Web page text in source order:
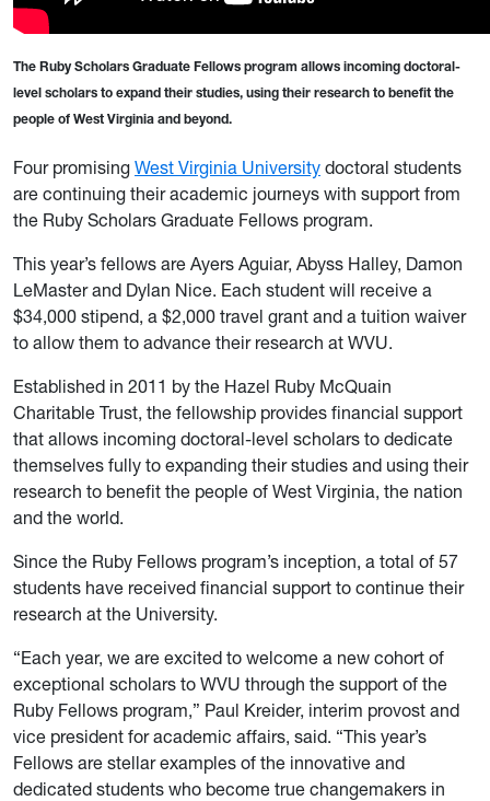
The Ruby Scholars Graduate Fellows program allows incoming doctoral-
level scholars to expand their studies, using their research to benefit the
people of West Virginia and beyond.
Four promising West Virginia University doctoral students
are continuing their academic journeys with support from
the Ruby Scholars Graduate Fellows program.
This year’s fellows are Ayers Aguiar, Abyss Halley, Damon
LeMaster and Dylan Nice. Each student will receive a
$34,000 stipend, a $2,000 travel grant and a tuition waiver
to allow them to advance their research at WVU.
Established in 2011 by the Hazel Ruby McQuain
Charitable Trust, the fellowship provides financial support
that allows incoming doctoral-level scholars to dedicate
themselves fully to expanding their studies and using their
research to benefit the people of West Virginia, the nation
and the world.
Since the Ruby Fellows program’s inception, a total of 57
students have received financial support to continue their
research at the University.
“Each year, we are excited to welcome a new cohort of
exceptional scholars to WVU through the support of the
Ruby Fellows program,” Paul Kreider, interim provost and
vice president for academic affairs, said. “This year’s
Fellows are stellar examples of the innovative and
dedicated students who become true changemakers in